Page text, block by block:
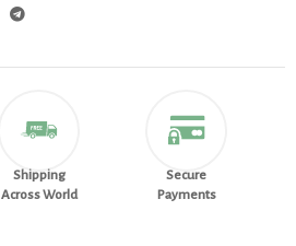
Shipping
Across World
Secure
Payments